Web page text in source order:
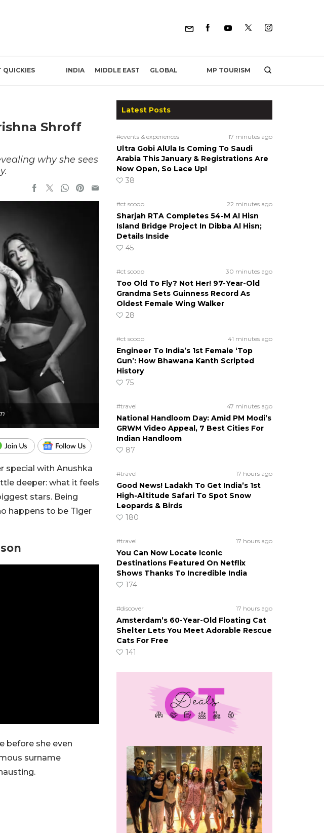
QUICKIES INDIA MIDDLE EAST GLOBAL MP TOURISM
Shroff
why she sees
special with Anushka
deeper: what it feels
stars. Being
happens to be Tiger
before she even
surname
Latest Posts
#events & experiences 17 minutes ago
Ultra Gobi AlUla Is Coming To Saudi
Arabia This January & Registrations Are
Now Open, So Lace Up!
38
#ct scoop 22 minutes ago
Sharjah RTA Completes 54-M Al Hisn
Island Bridge Project In Dibba Al Hisn;
Details Inside
45
#ct scoop 30 minutes ago
Too Old To Fly? Not Her! 97-Year-Old
Grandma Sets Guinness Record As
Oldest Female Wing Walker
28
#ct scoop 41 minutes ago
Engineer To India’s 1st Female ‘Top
Gun’: How Bhawana Kanth Scripted
History
75
#travel 47 minutes ago
National Handloom Day: Amid PM Modi’s
GRWM Video Appeal, 7 Best Cities For
Indian Handloom
87
#travel 17 hours ago
Good News! Ladakh To Get India’s 1st
High-Altitude Safari To Spot Snow
Leopards & Birds
180
#travel 17 hours ago
You Can Now Locate Iconic
Destinations Featured On Netflix
Shows Thanks To Incredible India
174
#discover 17 hours ago
Amsterdam’s 60-Year-Old Floating Cat
Shelter Lets You Meet Adorable Rescue
Cats For Free
141